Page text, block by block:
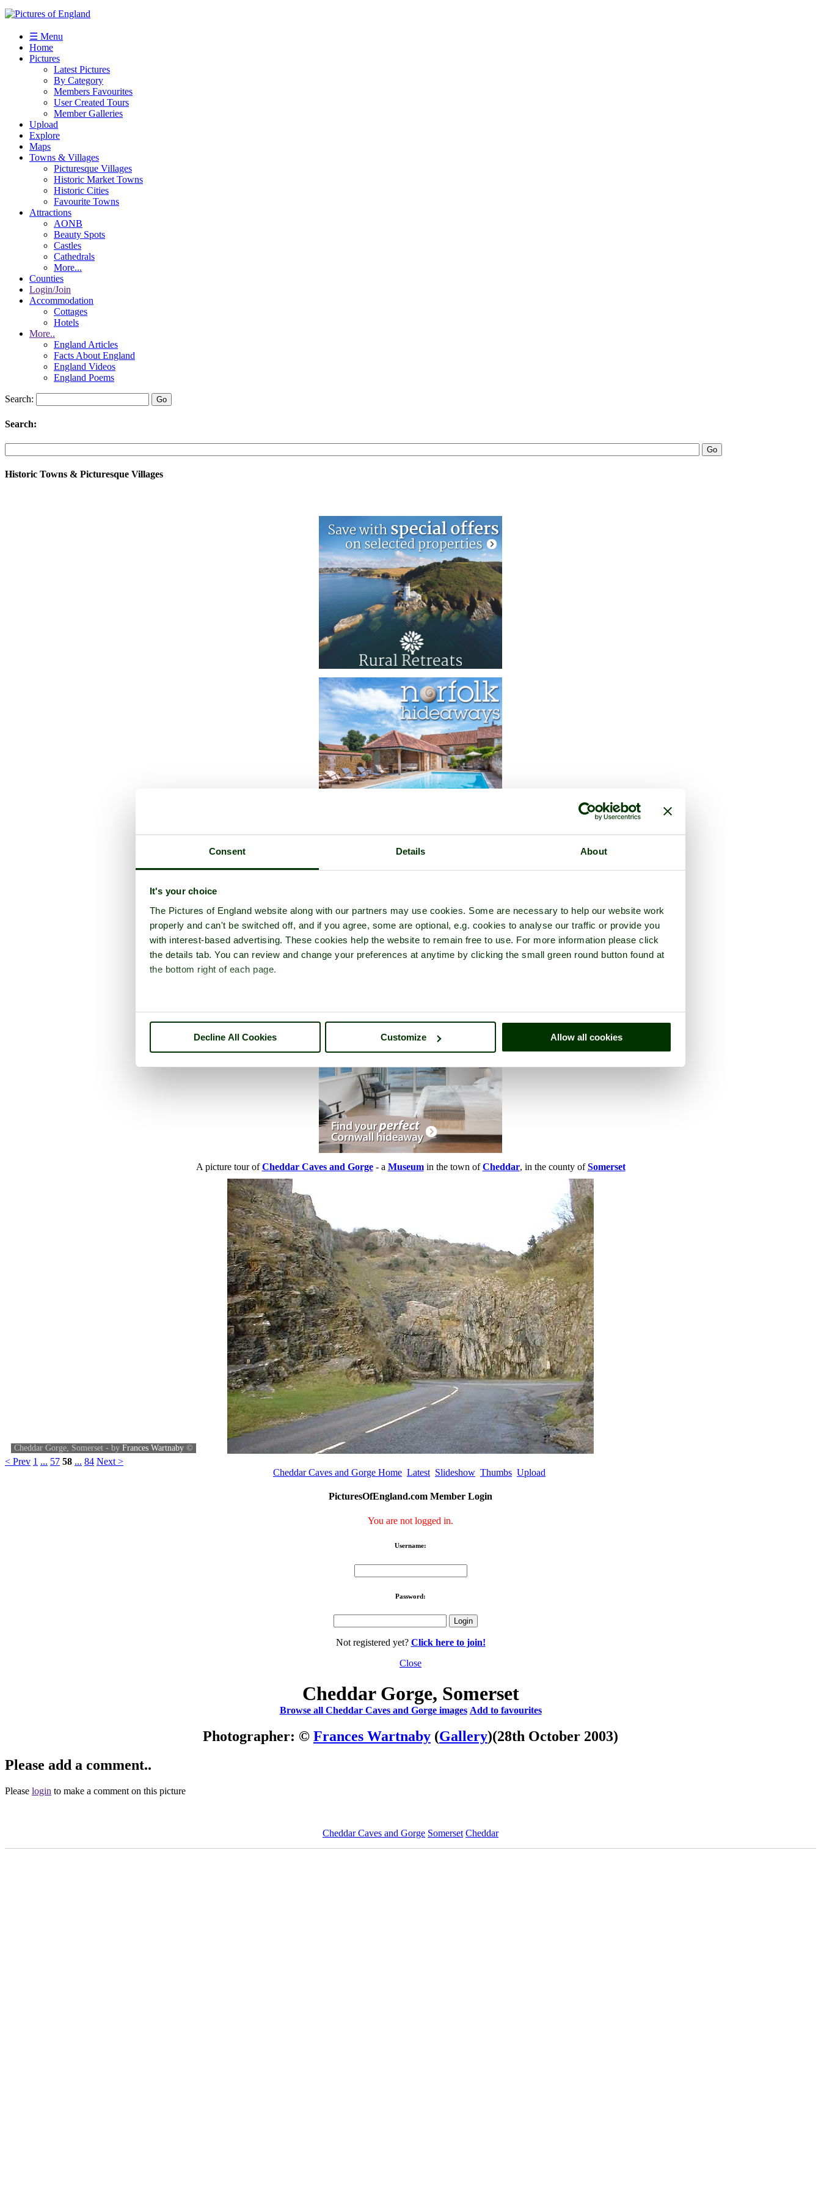
Consent Details About
It's your choice
The Pictures of England website along with our partners may use cookies. Some are necessary to help our website work
properly and can't be switched off, and if you agree, some are optional, e.g. cookies to analyse our traffic or provide you
with interest-based advertising. These cookies help the website to remain free to use. For more information please click
the details tab. You can review and change your preferences at anytime by clicking the small green round button found at
the bottom right of each page.
Decline All Cookies Customize Allow all cookies
☰ Menu
Home
Pictures
Latest Pictures
By Category
Members Favourites
User Created Tours
Member Galleries
Upload
Explore
Maps
Towns & Villages
Picturesque Villages
Historic Market Towns
Historic Cities
Favourite Towns
Attractions
AONB
Beauty Spots
Castles
Cathedrals
More...
Counties
Login/Join
Accommodation
Cottages
Hotels
More..
England Articles
Facts About England
England Videos
England Poems
Search:
Search:
Historic Towns & Picturesque Villages
A picture tour ofCheddar Caves and Gorge- a Museumin the town ofCheddar, in the county ofSomerset
Cheddar Gorge, Somerset - by Frances Wartnaby ©
< Prev 1 ... 57 58 ... 84 Next >
Cheddar Caves and Gorge Home Latest Slideshow Thumbs Upload
PicturesOfEngland.com Member Login
You are not logged in.
Username:
Password:
Not registered yet? Click here to join!
Close
Cheddar Gorge, Somerset
Browse all Cheddar Caves and Gorge images Add to favourites
Photographer: © Frances Wartnaby (Gallery)(28th October 2003)
Please add a comment..
Please login to make a comment on this picture
Cheddar Caves and Gorge Somerset Cheddar